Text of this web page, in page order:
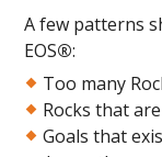
A few patterns
EOS®:
Too many
Rocks that
Goals that